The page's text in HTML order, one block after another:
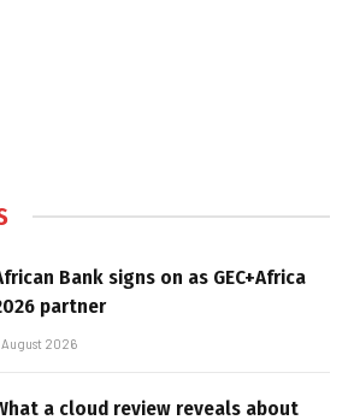
Bank signs on as GEC+Africa
partner
August 2026
a cloud review reveals about